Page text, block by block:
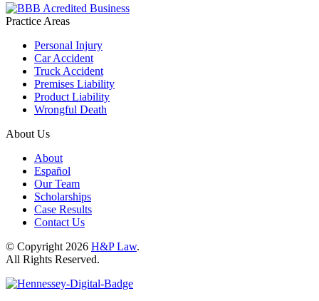
Practice Areas
Personal Injury
Car Accident
Truck Accident
Premises Liability
Product Liability
Wrongful Death
About Us
About
Español
Our Team
Scholarships
Case Results
Contact Us
© Copyright 2026 H&P Law.
All Rights Reserved.